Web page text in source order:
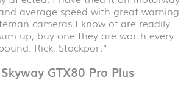
average speed with great warning
cameras I know of are readily
up, buy one they are worth every
Rick, Stockport"
GTX80 Pro Plus